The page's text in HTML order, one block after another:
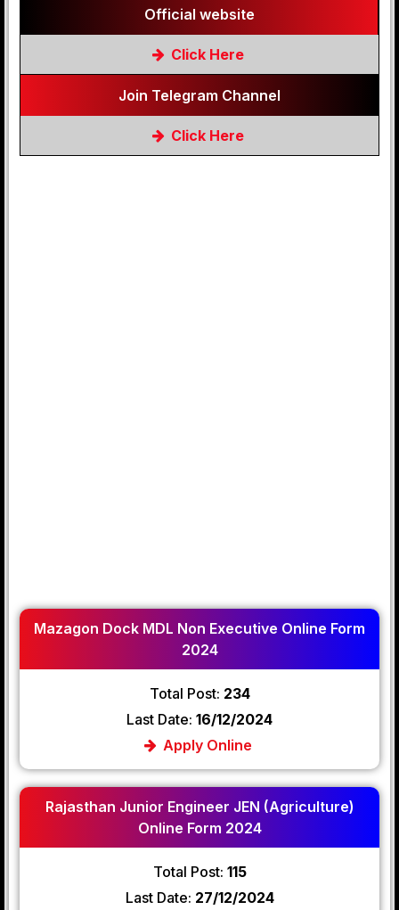
Official website
Click Here
Join Telegram Channel
Click Here
Mazagon Dock MDL Non Executive Online Form
2024
Total Post: 234
Last Date: 16/12/2024
Apply Online
Rajasthan Junior Engineer JEN (Agriculture)
Online Form 2024
Total Post: 115
Last Date: 27/12/2024